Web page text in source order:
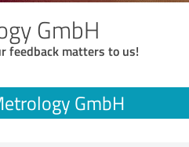
GmbH
feedback matters to us!
GmbH